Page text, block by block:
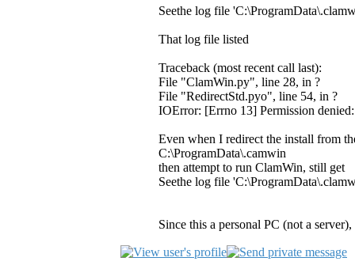
Seethe log file
That log file listed
Traceback (most recent call last):
File "ClamWin.py", line 28, in ?
File "RedirectStd.pyo", line 54, in ?
IOError: [Errno 13] Permission
Even when I redirect the install from
C:\ProgramData\.camwin
then attempt to run ClamWin, still get
Seethe log file
Since this a personal PC (not a